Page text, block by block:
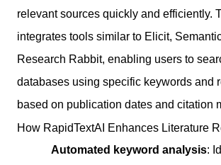
relevant sources quickly and efficiently.
integrates tools similar to Elicit,
Research Rabbit, enabling users to
databases using specific keywords and
based on publication dates and citation
How RapidTextAI Enhances Literature
Automated keyword analysis: